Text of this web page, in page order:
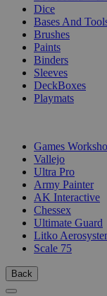
Dice
Bases And
Brushes
Paints
Binders
Sleeves
DeckBoxes
Playmats
Games
Vallejo
Ultra Pro
Army Painter
AK Interactive
Chessex
Ultimate Guard
Litko
Scale 75
Back